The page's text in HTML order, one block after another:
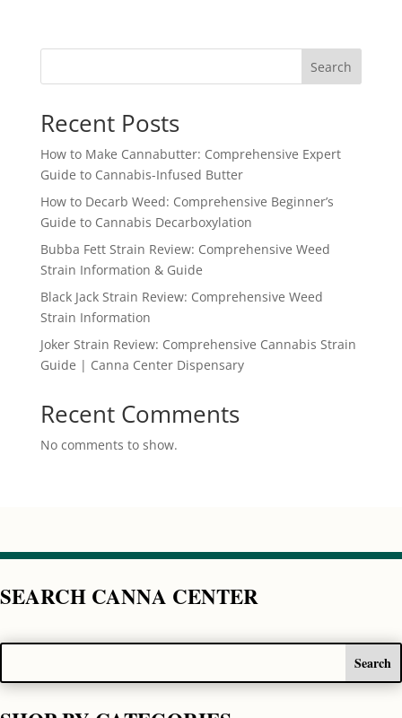
through
Search
Recent Posts
How to Make Cannabutter: Comprehensive Expert
Guide to Cannabis-Infused Butter
How to Decarb Weed: Comprehensive Beginner’s
Guide to Cannabis Decarboxylation
Bubba Fett Strain Review: Comprehensive Weed
Strain Information & Guide
Black Jack Strain Review: Comprehensive Weed
Strain Information
Joker Strain Review: Comprehensive Cannabis Strain
Guide | Canna Center Dispensary
Recent Comments
No comments to show.
SEARCH CANNA CENTER